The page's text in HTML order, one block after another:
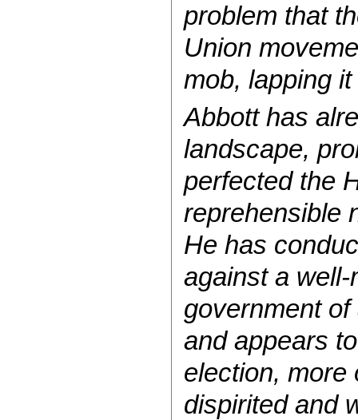
problem that
Union
mob, lapping
Abbott has
landscape,
perfected the
reprehensible
He has
against a
government
and appears
election,
dispirited and